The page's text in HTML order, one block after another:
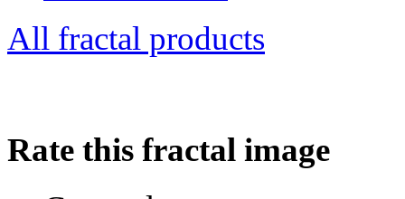
All fractal products
Rate this fractal image